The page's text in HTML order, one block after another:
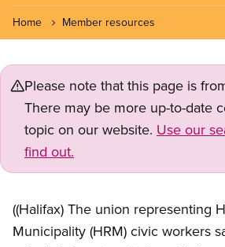
Home Member resources
Please note that this page is
There may be more up-to-date
topic on our website. Use our
find out.
((Halifax) The union representing
Municipality (HRM) civic workers